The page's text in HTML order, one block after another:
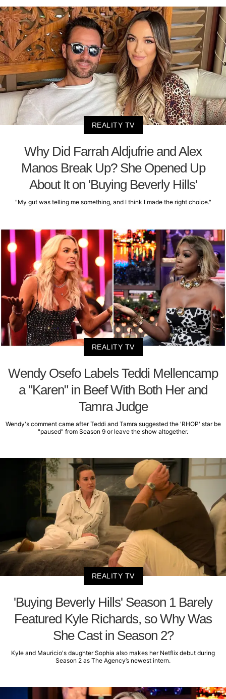
REALITY TV
Why Did Farrah Aldjufrie and Alex
Manos Break Up? She Opened Up
About It on 'Buying Beverly Hills'
"My gut was telling me something, and I think I made the right choice."
REALITY TV
Wendy Osefo Labels Teddi Mellencamp
a "Karen" in Beef With Both Her and
Tamra Judge
Wendy's comment came after Teddi and Tamra suggested the 'RHOP' star be
"paused" from Season 9 or leave the show altogether.
REALITY TV
'Buying Beverly Hills' Season 1 Barely
Featured Kyle Richards, so Why Was
She Cast in Season 2?
Kyle and Mauricio's daughter Sophia also makes her Netflix debut during
Season 2 as The Agency’s newest intern.